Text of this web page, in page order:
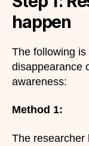
happen
The following
disappearance
awareness:
Method 1:
The researcher